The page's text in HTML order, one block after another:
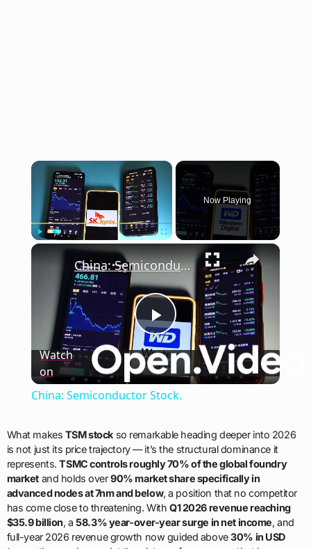
×
Now Playing
×
Play
Video
China: Semiconductor Stock.
Watch
on
China: Semiconductor Stock.
What makes TSM stockso remarkable heading deeper into 2026
is not just its price trajectory — it’s the structural dominance it
represents.TSMC controls roughly 70% of the global foundry
market and holds over90% market share specifically in
advanced nodes at 7nm and below, a position that no competitor
has come close to threatening. WithQ1 2026 revenue reaching
$35.9 billion, a58.3% year-over-year surge in net income, and
full-year 2026 revenue growth now guided above30% in USD